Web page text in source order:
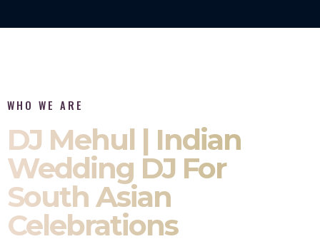
WHO WE ARE
DJ Mehul | Indian
Wedding DJ For
South Asian
Celebrations